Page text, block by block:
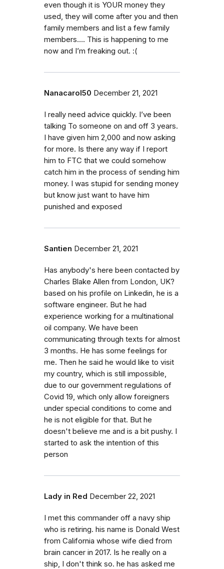
even though it is YOUR money they
used, they will come after you and then
family members and list a few family
members…. This is happening to me
now and I’m freaking out. :(
Nanacarol50 December 21, 2021
I really need advice quickly. I’ve been
talking To someone on and off 3 years.
I have given him 2,000 and now asking
for more. Is there any way if I report
him to FTC that we could somehow
catch him in the process of sending him
money. I was stupid for sending money
but know just want to have him
punished and exposed
Santien December 21, 2021
Has anybody's here been contacted by
Charles Blake Allen from London, UK?
based on his profile on Linkedin, he is a
software engineer. But he had
experience working for a multinational
oil company. We have been
communicating through texts for almost
3 months. He has some feelings for
me. Then he said he would like to visit
my country, which is still impossible,
due to our government regulations of
Covid 19, which only allow foreigners
under special conditions to come and
he is not eligible for that. But he
doesn't believe me and is a bit pushy. I
started to ask the intention of this
person
Lady in Red December 22, 2021
I met this commander off a navy ship
who is retiring. his name is Donald West
from California whose wife died from
brain cancer in 2017. Is he really on a
ship, I don't think so. he has asked me